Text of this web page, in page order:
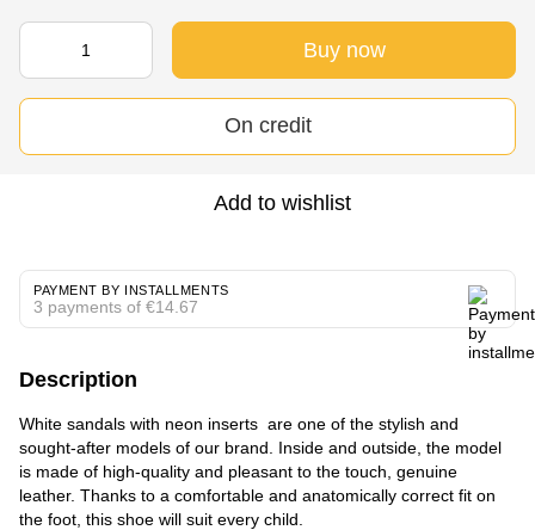
Buy now
On credit
Add to wishlist
PAYMENT BY INSTALLMENTS
3 payments of €14.67
Description
White sandals with neon inserts are one of the stylish and
sought-after models of our brand. Inside and outside, the model
is made of high-quality and pleasant to the touch, genuine
leather. Thanks to a comfortable and anatomically correct fit on
the foot, this shoe will suit every child.